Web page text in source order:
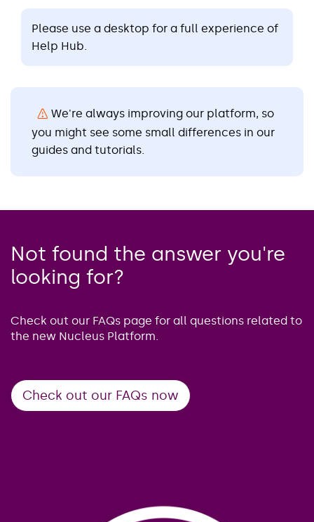
Please use a desktop for a full experience of
Help Hub.
We're always improving our platform, so
you might see some small differences in our
guides and tutorials.
Not found the answer you're
looking for?
Check out our FAQs page for all questions related to
the new Nucleus Platform.
Check out our FAQs now